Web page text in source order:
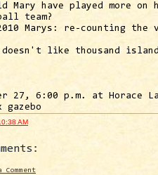
Mary have played more
team?
Marys: re-counting the
doesn't like thousand island
27, 6:00 p.m. at Horace
gazebo
AM
Comment